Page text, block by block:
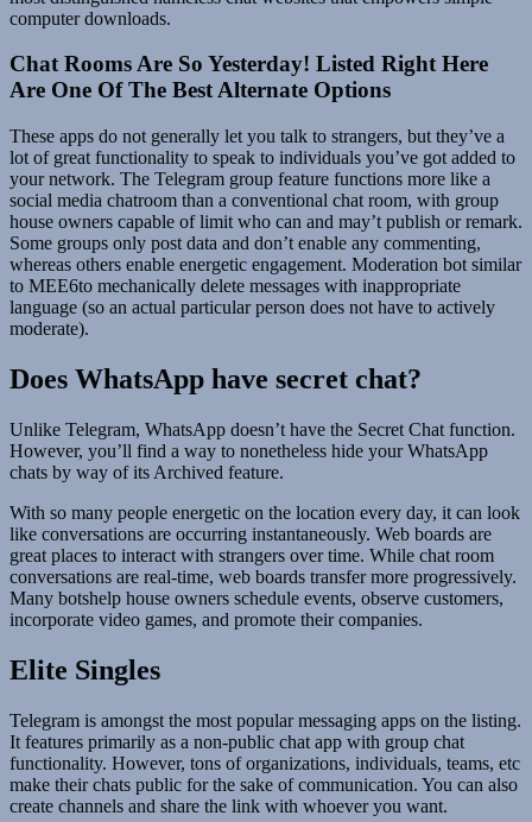
computer downloads.
Chat Rooms Are So Yesterday! Listed Right Here
Are One Of The Best Alternate Options
These apps do not generally let you talk to strangers, but they’ve a
lot of great functionality to speak to individuals you’ve got added to
your network. The Telegram group feature functions more like a
social media chatroom than a conventional chat room, with group
house owners capable of limit who can and may’t publish or remark.
Some groups only post data and don’t enable any commenting,
whereas others enable energetic engagement. Moderation bot similar
to MEE6to mechanically delete messages with inappropriate
language (so an actual particular person does not have to actively
moderate).
Does WhatsApp have secret chat?
Unlike Telegram, WhatsApp doesn’t have the Secret Chat function.
However, you’ll find a way to nonetheless hide your WhatsApp
chats by way of its Archived feature.
With so many people energetic on the location every day, it can look
like conversations are occurring instantaneously. Web boards are
great places to interact with strangers over time. While chat room
conversations are real-time, web boards transfer more progressively.
Many botshelp house owners schedule events, observe customers,
incorporate video games, and promote their companies.
Elite Singles
Telegram is amongst the most popular messaging apps on the listing.
It features primarily as a non-public chat app with group chat
functionality. However, tons of organizations, individuals, teams, etc
make their chats public for the sake of communication. You can also
create channels and share the link with whoever you want.